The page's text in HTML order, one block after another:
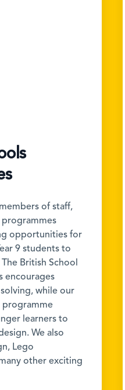
of staff,
opportunities for
9 students to
British School
encourages
while our
learners to
We also
Lego
other exciting